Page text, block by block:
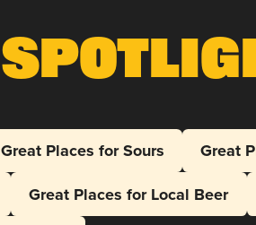
Great Places for Sours
Great
Great Places for Local Beer